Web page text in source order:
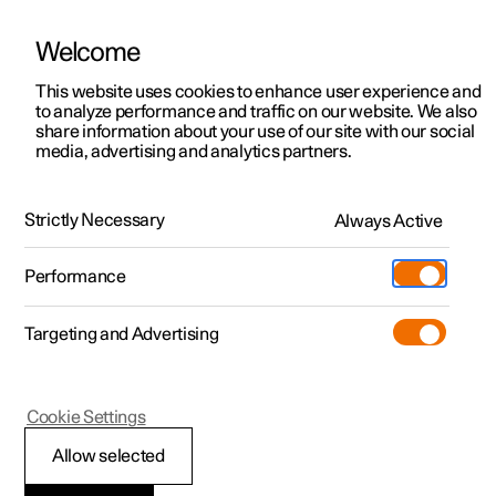
ManualVideo gallerySoftware updates
Polestar 2 - 2025
Welcome
This website uses cookies to enhance user experience and
to analyze performance and traffic on our website. We also
share information about your use of our site with our social
media, advertising and analytics partners.
Strictly Necessary Always Active
Performance
Targeting and Advertising
Allow selected
Cookie Settings